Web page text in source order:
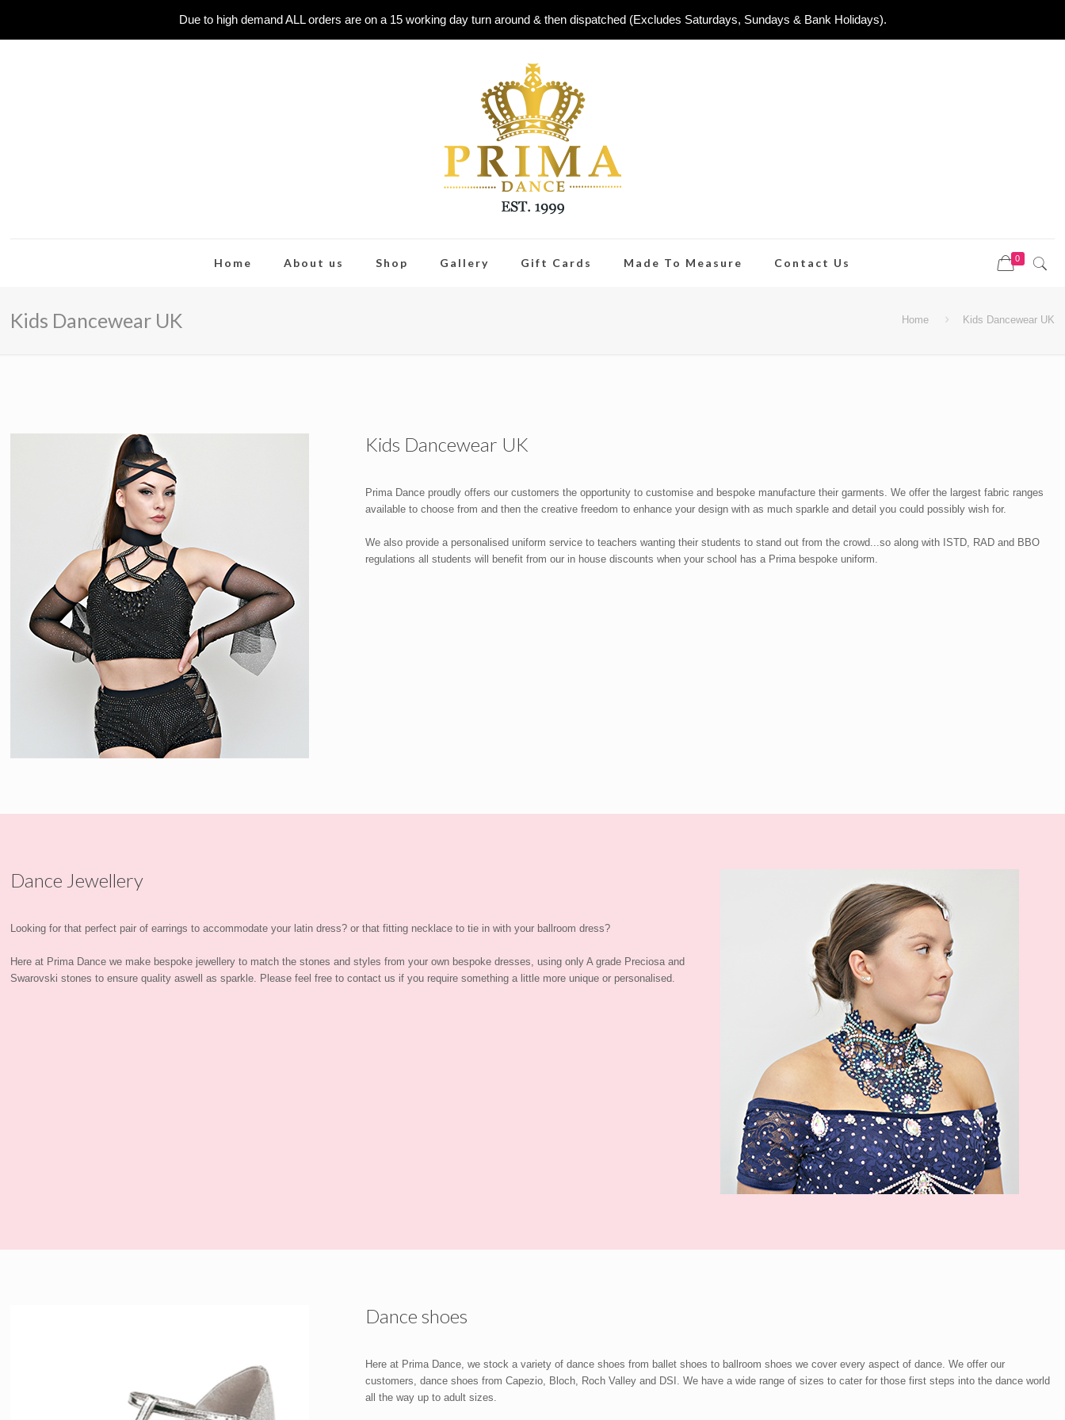
Due to high demand ALL orders are on a 15 working day turn around & then dispatched (Excludes Saturdays, Sundays & Bank Holidays).
Home About us Shop Gallery Gift Cards Made To Measure Contact Us 0
Kids Dancewear UK Home Kids Dancewear UK
Kids Dancewear UK
Prima Dance proudly offers our customers the opportunity to customise and bespoke manufacture their garments. We offer the largest fabric ranges
available to choose from and then the creative freedom to enhance your design with as much sparkle and detail you could possibly wish for.
We also provide a personalised uniform service to teachers wanting their students to stand out from the crowd...so along with ISTD, RAD and BBO
regulations all students will benefit from our in house discounts when your school has a Prima bespoke uniform.
Dance Jewellery
Looking for that perfect pair of earrings to accommodate your latin dress? or that fitting necklace to tie in with your ballroom dress?
Here at Prima Dance we make bespoke jewellery to match the stones and styles from your own bespoke dresses, using only A grade Preciosa and
Swarovski stones to ensure quality aswell as sparkle. Please feel free to contact us if you require something a little more unique or personalised.
Dance shoes
Here at Prima Dance, we stock a variety of dance shoes from ballet shoes to ballroom shoes we cover every aspect of dance. We offer our
customers, dance shoes from Capezio, Bloch, Roch Valley and DSI. We have a wide range of sizes to cater for those first steps into the dance world
all the way up to adult sizes.